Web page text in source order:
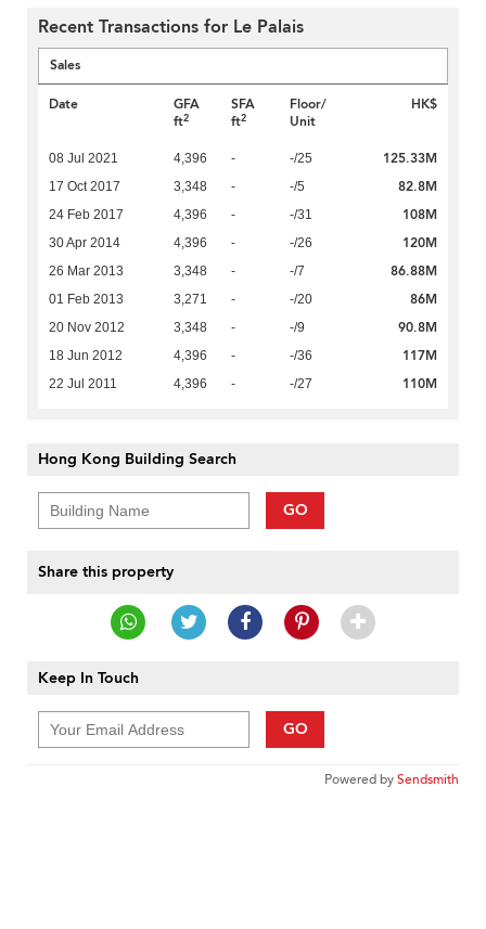
Recent Transactions for Le Palais
Sales
Date
GFA
ft2
SFA
ft2
Floor/
Unit
HK$
08 Jul 2021 4,396 - -/25 125.33M
17 Oct 2017 3,348 - -/5 82.8M
24 Feb 2017 4,396 - -/31 108M
30 Apr 2014 4,396 - -/26 120M
26 Mar 2013 3,348 - -/7 86.88M
01 Feb 2013 3,271 - -/20 86M
20 Nov 2012 3,348 - -/9 90.8M
18 Jun 2012 4,396 - -/36 117M
22 Jul 2011 4,396 - -/27 110M
Hong Kong Building Search
GO
Share this property
Keep In Touch
GO
Powered bySendsmith